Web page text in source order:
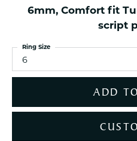
6mm, Comfort fit
script
6
Ring Size
ADD